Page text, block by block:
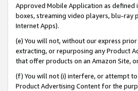
Approved Mobile Application as
boxes, streaming video players, blu-ray
Internet Apps).
(e) You will not, without our express
extracting, or repurposing any Product
that offer products on an Amazon Site,
(f) You will not (i) interfere, or attempt
Product Advertising Content for the